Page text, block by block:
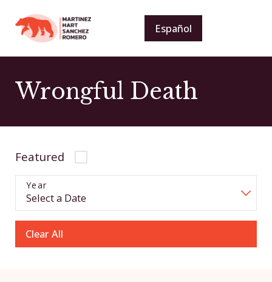
Español
Wrongful Death
Featured
Year
Clear All